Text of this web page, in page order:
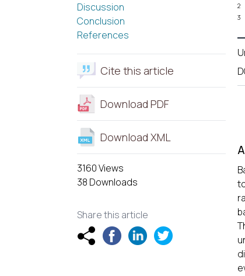
Discussion
Conclusion
References
Cite this article
Download PDF
Download XML
3160 Views
38 Downloads
Share this article
2
3